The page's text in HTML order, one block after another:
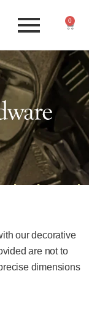
0
our decorative
are not to
dimensions